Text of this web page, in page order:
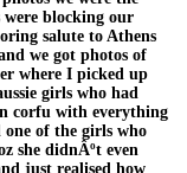
blocking our
salute to Athens
we got photos of
where I picked up
girls who had
corfu with everything
one of the girls who
she didnÂºt even
just realised how